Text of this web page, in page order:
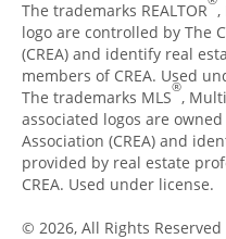
The trademarks REALTOR ,
logo are controlled by The
(CREA) and identify real
members of CREA. Used
The trademarks MLS®,
associated logos are
Association (CREA) and
provided by real estate
CREA. Used under license.
© 2026, All Rights Reserved